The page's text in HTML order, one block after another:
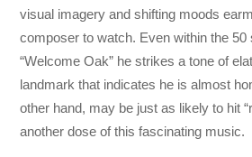
visual imagery and shifting moods
composer to watch. Even within the 50
“Welcome Oak” he strikes a tone of
landmark that indicates he is almost
other hand, may be just as likely to hit
another dose of this fascinating music.